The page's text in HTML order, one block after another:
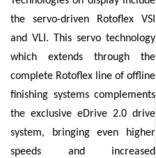
the servo-driven Rotoflex VSI
and VLI. This servo technology
which extends through the
complete Rotoflex line of offline
finishing systems complements
the exclusive eDrive 2.0 drive
system, bringing even higher
speeds and increased